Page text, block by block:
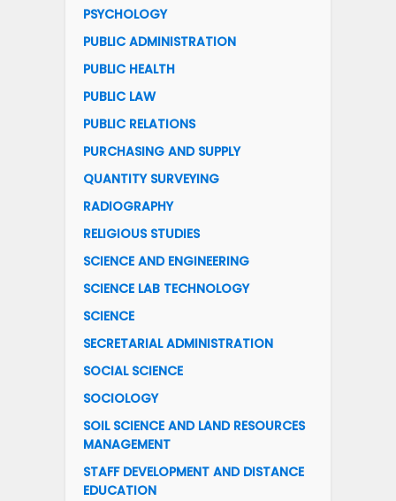
PSYCHOLOGY
PUBLIC ADMINISTRATION
PUBLIC HEALTH
PUBLIC LAW
PUBLIC RELATIONS
PURCHASING AND SUPPLY
QUANTITY SURVEYING
RADIOGRAPHY
RELIGIOUS STUDIES
SCIENCE AND ENGINEERING
SCIENCE LAB TECHNOLOGY
SCIENCE
SECRETARIAL ADMINISTRATION
SOCIAL SCIENCE
SOCIOLOGY
SOIL SCIENCE AND LAND RESOURCES
MANAGEMENT
STAFF DEVELOPMENT AND DISTANCE
EDUCATION